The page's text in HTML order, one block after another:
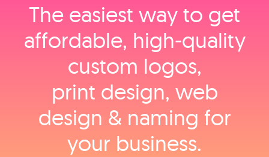
The easiest way to get
affordable, high‑quality
custom logos,
print design, web
design & naming for
your business.